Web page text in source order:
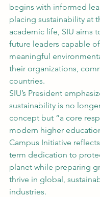
begins with informed
placing sustainability at
academic life, SIU aims
future leaders capable
meaningful
their organizations,
countries.
SIU’s President
sustainability is no
concept but “a core
modern higher
Campus Initiative reflects
term dedication to
planet while preparing
thrive in global,
industries.